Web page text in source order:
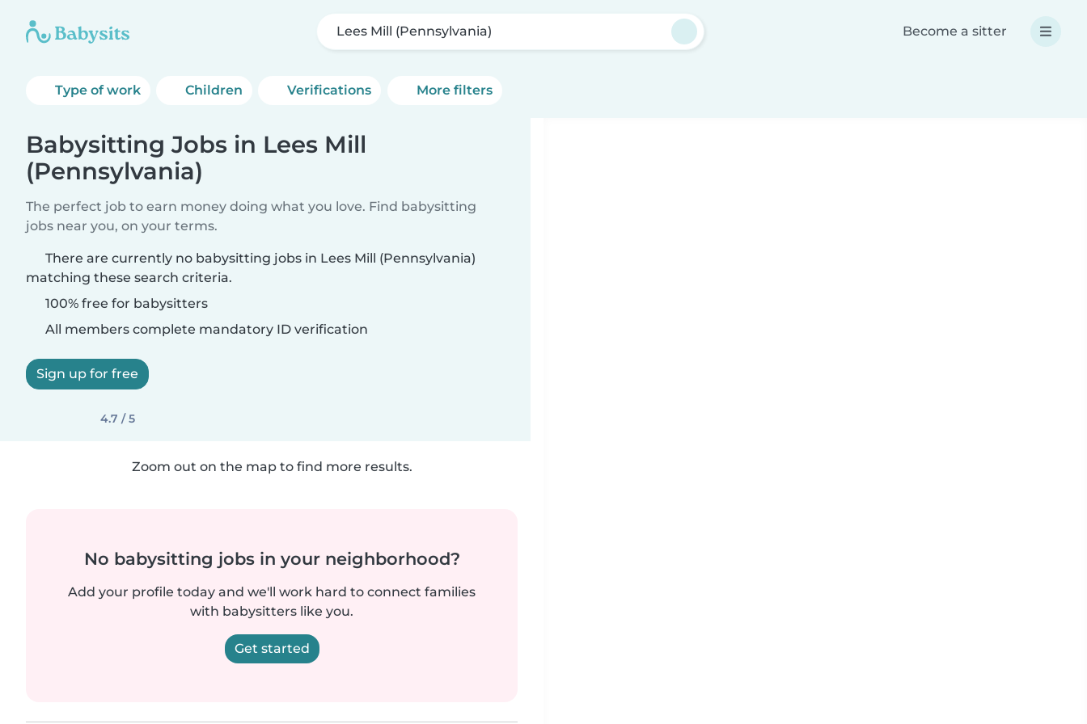
Lees Mill (Pennsylvania) Become a sitter
Type of work Children Verifications More filters
Babysitting Jobs in Lees Mill
(Pennsylvania)
The perfect job to earn money doing what you love. Find babysitting
jobs near you, on your terms.
There are currently no babysitting jobs in Lees Mill (Pennsylvania)
matching these search criteria.
100% free for babysitters
All members complete mandatory ID verification
Sign up for free
4.7 / 5
Zoom out on the map to find more results.
No babysitting jobs in your neighborhood?
Add your profile today and we'll work hard to connect families
with babysitters like you.
Get started